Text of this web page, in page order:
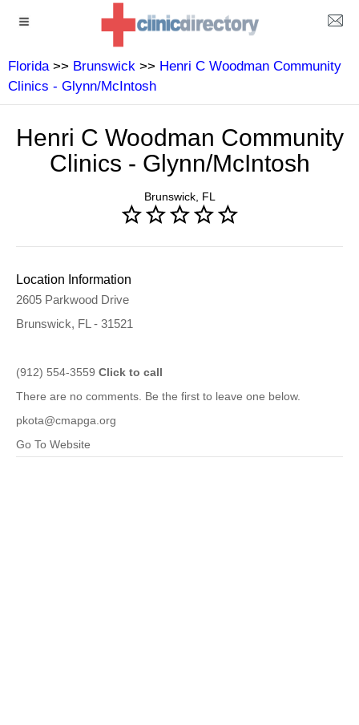
Florida>> Brunswick >> Henri C Woodman Community
Clinics - Glynn/McIntosh
Henri C Woodman Community
Clinics - Glynn/McIntosh
Brunswick, FL
Location Information
2605 Parkwood Drive
Brunswick, FL - 31521
(912) 554-3559 Click to call
There are no comments. Be the first to leave one below.
pkota@cmapga.org
Go To Website